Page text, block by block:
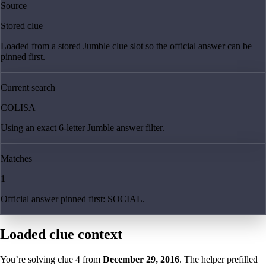
Source
Stored clue
Loaded from a stored Jumble clue slot so the official answer can be
pinned first.
Current search
COLISA
Using an exact 6-letter Jumble answer filter.
Matches
1
Official answer pinned first: SOCIAL.
Loaded clue context
You’re solving clue 4 from December 29, 2016. The helper prefilled